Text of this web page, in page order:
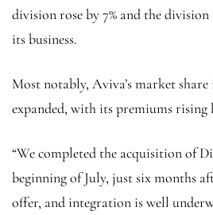
division rose by 7% and the
its business.
Most notably, Aviva’s market
expanded, with its premiums rising
“We completed the acquisition of
beginning of July, just six months
offer, and integration is well